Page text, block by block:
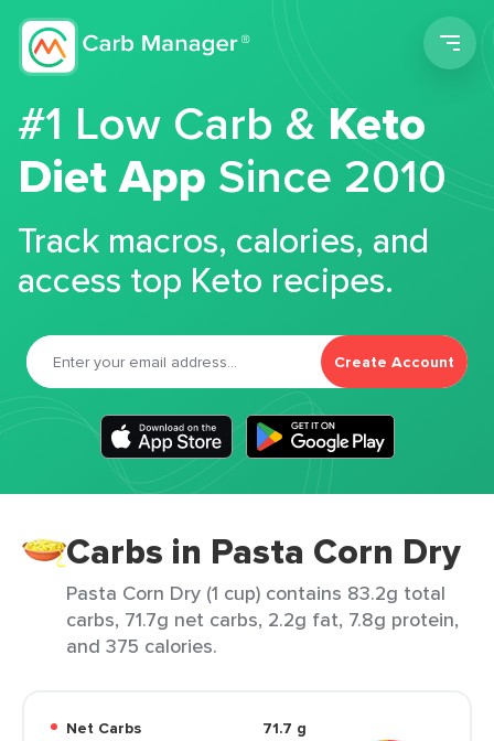
#1 Low Carb &Keto
Diet App Since 2010
Track macros, calories, and
access top Keto recipes.
Create Account
Carbs in Pasta Corn Dry
Pasta Corn Dry (1 cup) contains 83.2g total
carbs, 71.7g net carbs, 2.2g fat, 7.8g protein,
and 375 calories.
Net Carbs
71.7 g